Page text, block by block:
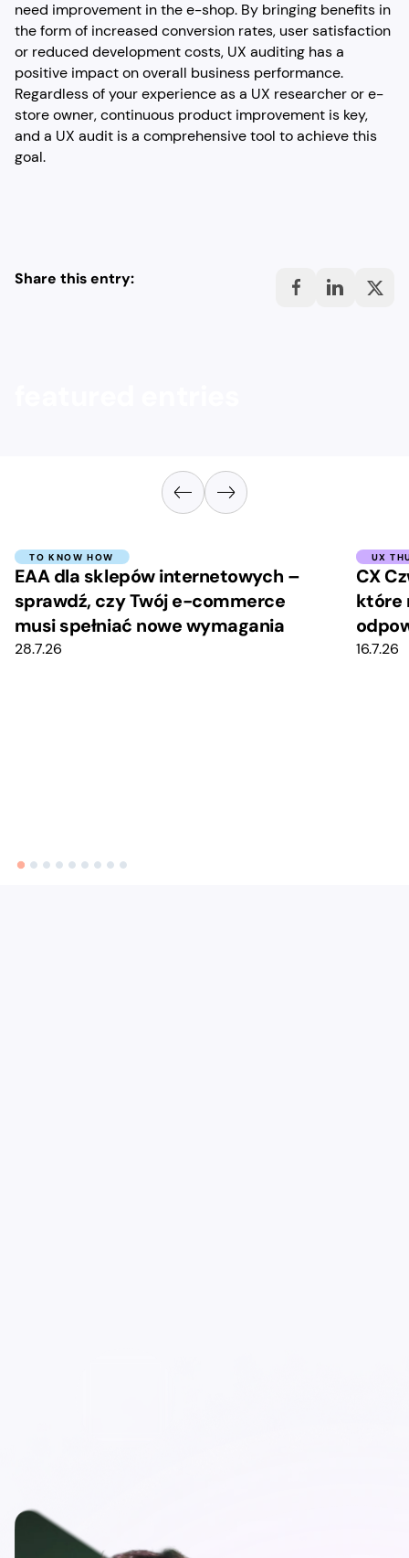
need improvement in the e-shop. By bringing benefits in
the form of increased conversion rates, user satisfaction
or reduced development costs, UX auditing has a
positive impact on overall business performance.
Regardless of your experience as a UX researcher or e-
store owner, continuous product improvement is key,
and a UX audit is a comprehensive tool to achieve this
goal.
Share this entry:
TO KNOW HOW
EAA dla sklepów internetowych –
sprawdź, czy Twój e-commerce
musi spełniać nowe wymagania
28.7.26
UX
CX
które
16.7.26